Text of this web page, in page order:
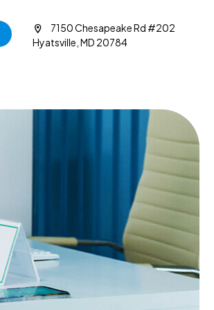
7150 Chesapeake Rd #202
Hyatsville, MD 20784